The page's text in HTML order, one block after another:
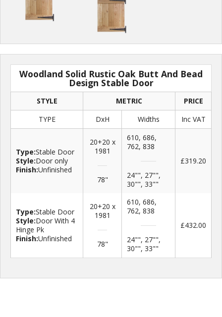
Woodland Solid Rustic Oak Butt And Bead
Design Stable Door
STYLE METRIC
PRICE
TYPE
DxH Widths Inc VAT
Type:Stable Door
Style:Door only
Finish:Unfinished
20+20 x
1981
78"
610, 686,
762, 838
24"", 27"",
30"", 33""
£319.20
Type:Stable Door
Style:Door With 4
Hinge Pk
Finish:Unfinished
20+20 x
1981
78"
610, 686,
762, 838
24"", 27"",
30"", 33""
£432.00